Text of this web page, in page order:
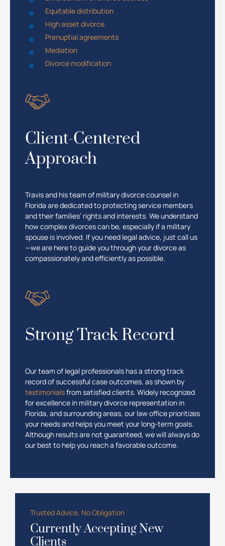
Equitable distribution
High asset divorce
Prenuptial agreements
Mediation
Divorce modification
Client-Centered
Approach
Travis and his team of military divorce counsel in
Florida are dedicated to protecting service members
and their families’ rights and interests. We understand
how complex divorces can be, especially if a military
spouse is involved. If you need legal advice, just call us
—we are here to guide you through your divorce as
compassionately and efficiently as possible.
Strong Track Record
Our team of legal professionals has a strong track
record of successful case outcomes, as shown by
testimonialsfrom satisfied clients. Widely recognized
for excellence in military divorce representation in
Florida, and surrounding areas, our law office prioritizes
your needs and helps you meet your long-term goals.
Although results are not guaranteed, we will always do
our best to help you reach a favorable outcome.
Trusted Advice, No Obligation
Currently Accepting New
Clients